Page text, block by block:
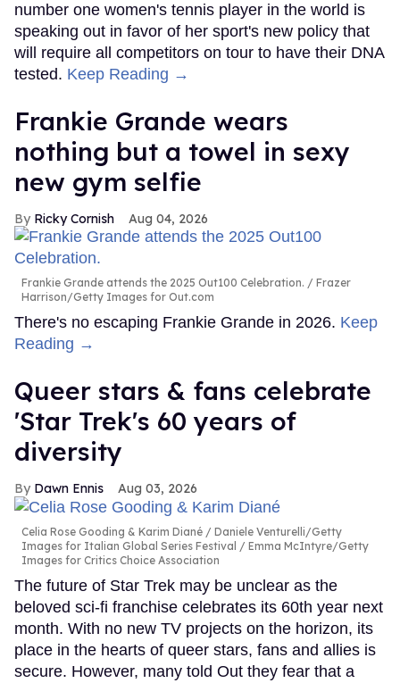
number one women's tennis player in the world is
speaking out in favor of her sport's new policy that
will require all competitors on tour to have their DNA
tested. Keep Reading →
Frankie Grande wears
nothing but a towel in sexy
new gym selfie
Ricky Cornish Aug 04, 2026
Frankie Grande attends the 2025 Out100 Celebration.
Frazer
Harrison/Getty Images for Out.com
There's no escaping Frankie Grande in 2026. Keep
Reading →
Queer stars & fans celebrate
'Star Trek's 60 years of
diversity
Dawn Ennis Aug 03, 2026
Celia Rose Gooding & Karim Diané
Daniele Venturelli/Getty
Images for Italian Global Series Festival / Emma McIntyre/Getty
Images for Critics Choice Association
The future of Star Trek may be unclear as the
beloved sci-fi franchise celebrates its 60th year next
month. With no new TV projects on the horizon, its
place in the hearts of queer stars, fans and allies is
secure. However, many told Out they fear that a